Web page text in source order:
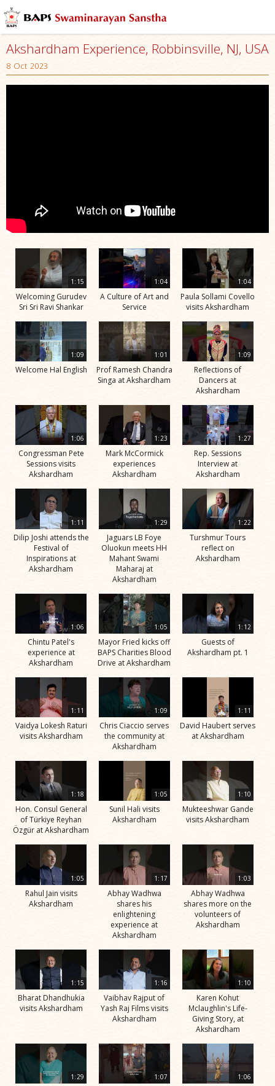
Akshardham Experience, Robbinsville, NJ, USA
8 Oct 2023
1:15
Welcoming Gurudev
Sri Sri Ravi Shankar
1:04
A Culture of Art and
Service
1:04
Paula Sollami Covello
visits Akshardham
1:09
Welcome Hal English
1:01
Prof Ramesh Chandra
Singa at Akshardham
1:09
Reflections of
Dancers at
Akshardham
1:06
Congressman Pete
Sessions visits
Akshardham
1:23
Mark McCormick
experiences
Akshardham
1:27
Rep. Sessions
Interview at
Akshardham
1:11
Dilip Joshi attends the
Festival of
Inspirations at
Akshardham
1:29
Jaguars LB Foye
Oluokun meets HH
Mahant Swami
Maharaj at
Akshardham
1:22
Turshmur Tours
reflect on
Akshardham
1:06
Chintu Patel's
experience at
Akshardham
1:05
Mayor Fried kicks off
BAPS Charities Blood
Drive at Akshardham
1:12
Guests of
Akshardham pt. 1
1:11
Vaidya Lokesh Raturi
visits Akshardham
1:09
Chris Ciaccio serves
the community at
Akshardham
1:11
David Haubert serves
at Akshardham
1:18
Hon. Consul General
of Türkiye Reyhan
Özgür at Akshardham
1:05
Sunil Hali visits
Akshardham
1:10
Mukteeshwar Gande
visits Akshardham
1:05
Rahul Jain visits
Akshardham
1:17
Abhay Wadhwa
shares his
enlightening
experience at
Akshardham
1:03
Abhay Wadhwa
shares more on the
volunteers of
Akshardham
1:15
Bharat Dhandhukia
visits Akshardham
1:16
Vaibhav Rajput of
Yash Raj Films visits
Akshardham
1:10
Karen Kohut
Mclaughlin's Life-
Giving Story, at
Akshardham
1:29 1:07 1:06